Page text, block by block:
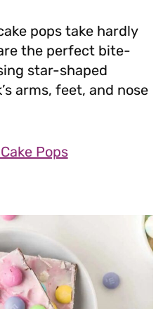
pops take hardly
the perfect bite-
star-shaped
arms, feet, and nose
Pops